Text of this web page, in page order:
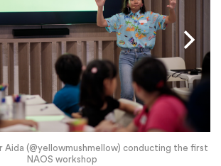
Aida (@yellowmushmellow) conducting the first
NAOS workshop